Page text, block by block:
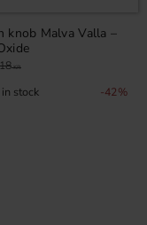
knob Malva Valla –
KR
42%
stock